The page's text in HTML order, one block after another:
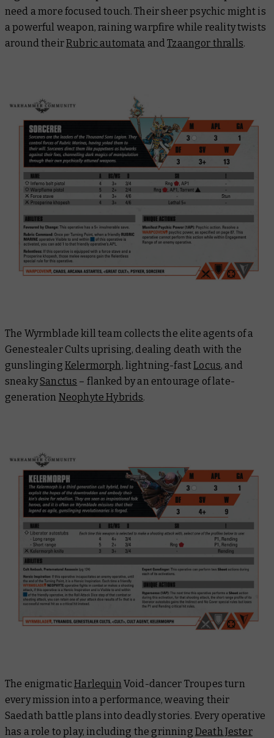
need a more focused touch. Their sheer psychic might is
a powerful weapon, raining warpfire while reality twists
around theirRubric automata andTzaangor thralls.
The Wyrmblade kill team collects the elite agents of a
Genestealer Cults uprising, dealing death with the
gunslinging Kelermorph, lightning-fastLocus, and
sneakySanctus – flanked by an entourage of late-
generation Neophyte Hybrids.
The enigmaticHarlequin Void-dancer Troupes turn
every mission into a performance, weaving their
Saedath battle plans into deadly stories. Every operative
has a role to play, including the grinning Death Jester